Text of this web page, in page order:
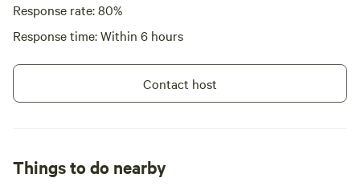
Response rate: 80%
Response time: Within 6 hours
Contact host
Things to do nearby